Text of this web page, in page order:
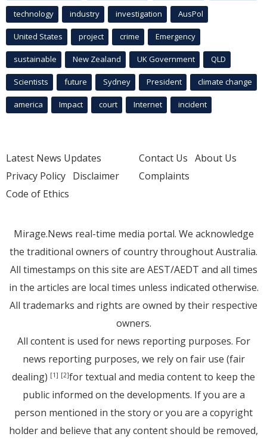
technology industry investigation AusPol
United States project crime Emergency
sustainable New Zealand UK Government QLD
Scientists future Sydney President climate change
america Impact court Internet incident
Latest News Updates
Privacy Policy Disclaimer
Code of Ethics
Contact Us About Us
Complaints
Mirage.News real-time media portal. We acknowledge
the traditional owners of country throughout Australia.
All timestamps on this site are AEST/AEDT and all times
in the articles are local times unless indicated otherwise.
All trademarks and rights are owned by their respective
owners.
All content is used for news reporting purposes. For
news reporting purposes, we rely on fair use (fair
dealing) [1] [2]for textual and media content to keep the
public informed on the developments. If you are a
person mentioned in the story or you are a copyright
holder and believe that any content should be removed,